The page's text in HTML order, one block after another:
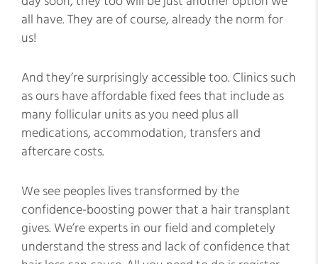
all have. They are of course, already the norm for
us!
And they’re surprisingly accessible too. Clinics such
as ours have affordable fixed fees that include as
many follicular units as you need plus all
medications, accommodation, transfers and
aftercare costs.
We see peoples lives transformed by the
confidence-boosting power that a hair transplant
gives. We’re experts in our field and completely
understand the stress and lack of confidence that